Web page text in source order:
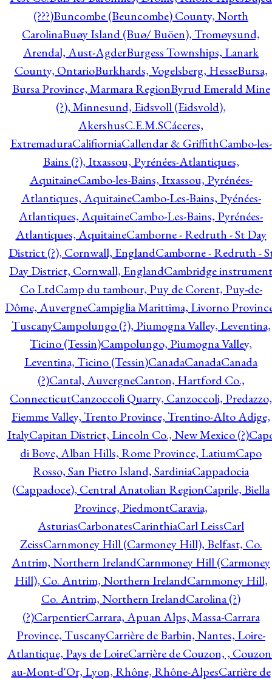
(???)Buncombe (Beuncombe) County, North
CarolinaBuøy Island (Buø/ Buöen), Tromøysund,
Arendal, Aust-AgderBurgess Townships, Lanark
County, OntarioBurkhards, Vogelsberg, HesseBursa,
Bursa Province, Marmara RegionByrud Emerald Mine
(?), Minnesund, Eidsvoll (Eidsvold),
AkershusC.E.M.SCáceres,
ExtremaduraCalifiorniaCallendar & GriffithCambo-les-
Bains (?), Itxassou, Pyrénées-Atlantiques,
AquitaineCambo-les-Bains, Itxassou, Pyrénées-
Atlantiques, AquitaineCambo-Les-Bains, Pyénées-
Atlantiques, AquitaineCambo-Les-Bains, Pyrénées-
Atlantiques, AquitaineCamborne - Redruth - St Day
District (?), Cornwall, EnglandCamborne - Redruth -
Day District, Cornwall, EnglandCambridge instrument
Co LtdCamp du tambour, Puy de Corent, Puy-de-
Dôme, AuvergneCampiglia Marittima, Livorno
TuscanyCampolungo (?), Piumogna Valley, Leventina,
Ticino (Tessin)Campolungo, Piumogna Valley,
Leventina, Ticino (Tessin)CanadaCanadaCanada
(?)Cantal, AuvergneCanton, Hartford Co.,
ConnecticutCanzoccoli Quarry, Canzoccoli, Predazzo,
Fiemme Valley, Trento Province, Trentino-Alto Adige,
ItalyCapitan District, Lincoln Co., New Mexico (?)
di Bove, Alban Hills, Rome Province, LatiumCapo
Rosso, San Pietro Island, SardiniaCappadocia
(Cappadoce), Central Anatolian RegionCaprile, Biella
Province, PiedmontCaravia,
AsturiasCarbonatesCarinthiaCarl LeissCarl
ZeissCarnmoney Hill (Carmoney Hill), Belfast, Co.
Antrim, Northern IrelandCarnmoney Hill (Carmoney
Hill), Co. Antrim, Northern IrelandCarnmoney Hill,
Co. Antrim, Northern IrelandCarolina (?)
(?)CarpentierCarrara, Apuan Alps, Massa-Carrara
Province, TuscanyCarrière de Barbin, Nantes, Loire-
Atlantique, Pays de LoireCarrière de Couzon, ,
au-Mont-d'Or, Lyon, Rhône, Rhône-AlpesCarrière de